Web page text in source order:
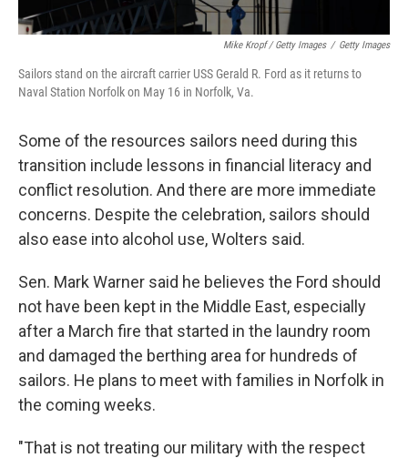
Mike Kropf / Getty Images / Getty Images
Sailors stand on the aircraft carrier USS Gerald R. Ford as it returns to
Naval Station Norfolk on May 16 in Norfolk, Va.
Some of the resources sailors need during this
transition include lessons in financial literacy and
conflict resolution. And there are more immediate
concerns. Despite the celebration, sailors should
also ease into alcohol use, Wolters said.
Sen. Mark Warner said he believes the Ford should
not have been kept in the Middle East, especially
after a March fire that started in the laundry room
and damaged the berthing area for hundreds of
sailors. He plans to meet with families in Norfolk in
the coming weeks.
"That is not treating our military with the respect